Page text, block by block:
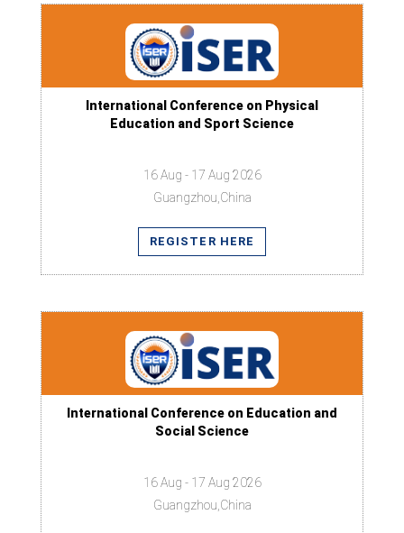
International Conference on Physical
Education and Sport Science
16 Aug - 17 Aug 2026
Guangzhou,China
REGISTER HERE
International Conference on Education and
Social Science
16 Aug - 17 Aug 2026
Guangzhou,China